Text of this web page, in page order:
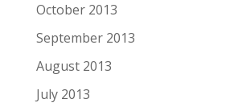
October 2013
September 2013
August 2013
July 2013